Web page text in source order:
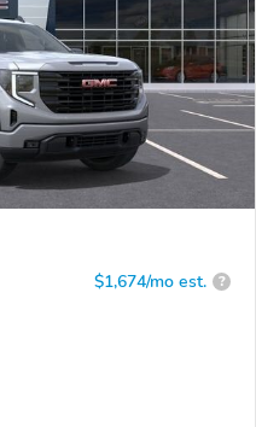
$1,674/mo est. ?